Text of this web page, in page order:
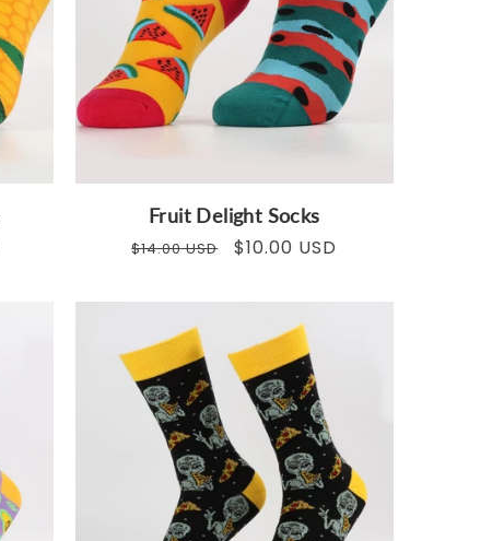
Fruit Delight Socks
Regular
$14.00 USD
Sale
$10.00 USD